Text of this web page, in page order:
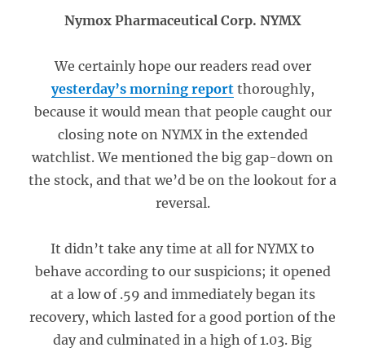
Nymox Pharmaceutical Corp. NYMX
We certainly hope our readers read over
yesterday’s morning reportthoroughly,
because it would mean that people caught our
closing note on NYMX in the extended
watchlist. We mentioned the big gap-down on
the stock, and that we’d be on the lookout for a
reversal.
It didn’t take any time at all for NYMX to
behave according to our suspicions; it opened
at a low of .59 and immediately began its
recovery, which lasted for a good portion of the
day and culminated in a high of 1.03. Big